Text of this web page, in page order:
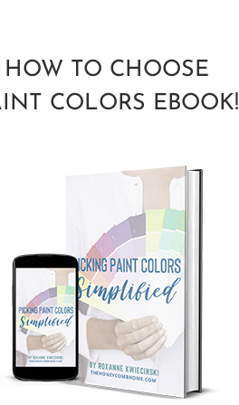
HOW TO CHOOSE
COLORS EBOOK!